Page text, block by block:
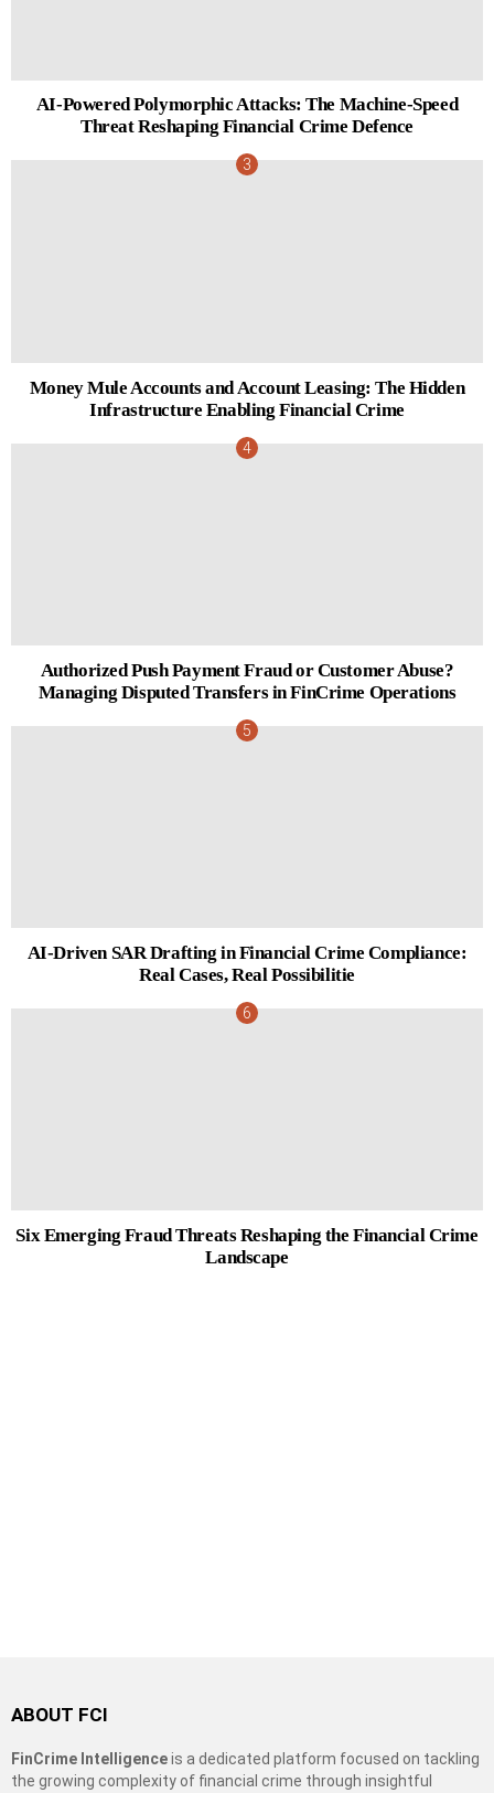
AI-Powered Polymorphic Attacks: The Machine-Speed
Threat Reshaping Financial Crime Defence
Money Mule Accounts and Account Leasing: The Hidden
Infrastructure Enabling Financial Crime
Authorized Push Payment Fraud or Customer Abuse?
Managing Disputed Transfers in FinCrime Operations
AI-Driven SAR Drafting in Financial Crime Compliance:
Real Cases, Real Possibilitie
Six Emerging Fraud Threats Reshaping the Financial Crime
Landscape
ABOUT FCI
FinCrime Intelligenceis a dedicated platform focused on tackling
the growing complexity of financial crime through insightful